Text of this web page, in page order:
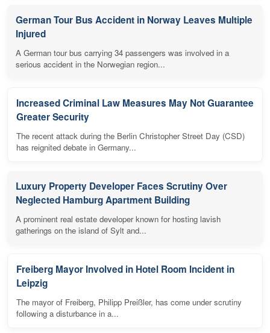
German Tour Bus Accident in Norway Leaves Multiple
Injured
A German tour bus carrying 34 passengers was involved in a
serious accident in the Norwegian region...
Increased Criminal Law Measures May Not Guarantee
Greater Security
The recent attack during the Berlin Christopher Street Day (CSD)
has reignited debate in Germany...
Luxury Property Developer Faces Scrutiny Over
Neglected Hamburg Apartment Building
A prominent real estate developer known for hosting lavish
gatherings on the island of Sylt and...
Freiberg Mayor Involved in Hotel Room Incident in
Leipzig
The mayor of Freiberg, Philipp Preißler, has come under scrutiny
following a disturbance in a...